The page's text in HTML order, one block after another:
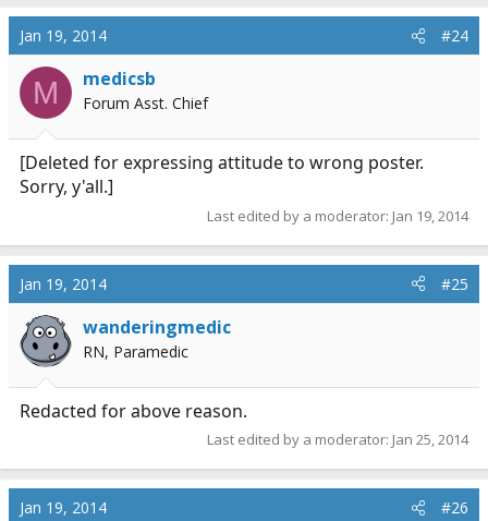
Jan 19, 2014 #24
M medicsb
Forum Asst. Chief
[Deleted for expressing attitude to wrong poster.
Sorry, y'all.]
Last edited by a moderator: Jan 19, 2014
Jan 19, 2014 #25
wanderingmedic
RN, Paramedic
Redacted for above reason.
Last edited by a moderator: Jan 25, 2014
Jan 19, 2014 #26